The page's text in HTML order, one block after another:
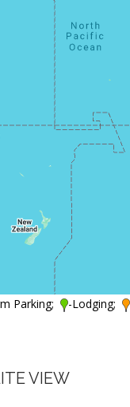
Parking; -Lodging;
VIEW